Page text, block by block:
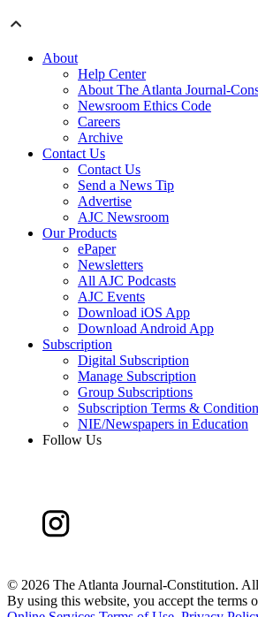
About
Help Center
About The Atlanta Journal-
Newsroom Ethics Code
Careers
Archive
Contact Us
Contact Us
Send a News Tip
Advertise
AJC Newsroom
Our Products
ePaper
Newsletters
All AJC Podcasts
AJC Events
Download iOS App
Download Android App
Subscription
Digital Subscription
Manage Subscription
Group Subscriptions
Subscription Terms &
NIE/Newspapers in Education
Follow Us
© 2026 The Atlanta Journal-Constitution.
By using this website, you accept the terms